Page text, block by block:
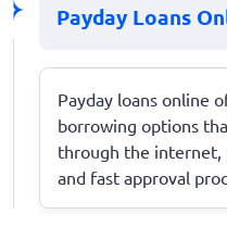
Payday Loans
Payday loans online
borrowing options
through the internet,
and fast approval